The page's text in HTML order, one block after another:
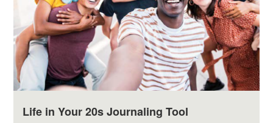
Life in Your 20s Journaling Tool